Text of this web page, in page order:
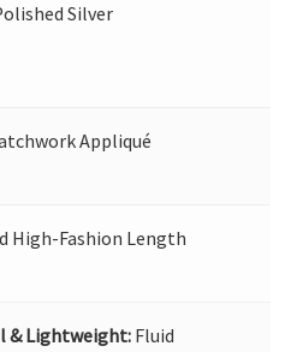
Silver
Appliqué
High-Fashion Length
& Lightweight: Fluid